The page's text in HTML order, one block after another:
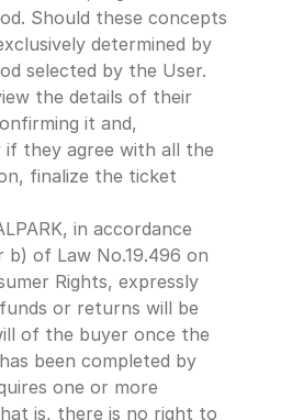
Should these concepts
determined by
selected by the User.
the details of their
it and,
if they agree with all the
finalize the ticket
in accordance
of Law No.19.496 on
Rights, expressly
or returns will be
of the buyer once the
been completed by
one or more
is, there is no right to